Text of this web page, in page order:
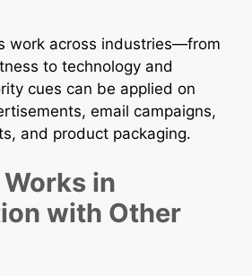
work across industries—from
to technology and
cues can be applied on
email campaigns,
and product packaging.
in
with Other